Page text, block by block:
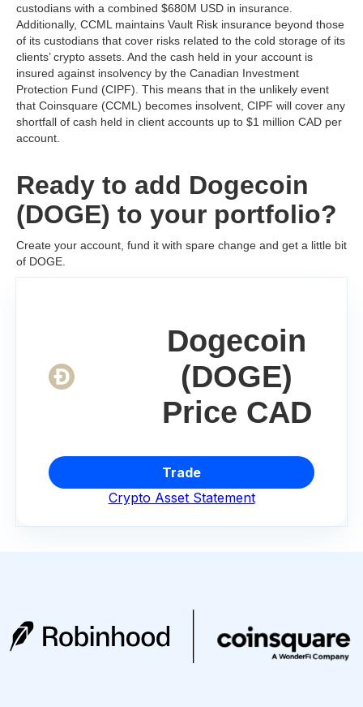
Dogecoin
(DOGE)
Price CAD
Trade
Crypto Asset Statement
custodians with a combined $680M USD in insurance.
Additionally, CCML maintains Vault Risk insurance beyond those
of its custodians that cover risks related to the cold storage of its
clients’ crypto assets. And the cash held in your account is
insured against insolvency by the Canadian Investment
Protection Fund (CIPF). This means that in the unlikely event
that Coinsquare (CCML) becomes insolvent, CIPF will cover any
shortfall of cash held in client accounts up to $1 million CAD per
account.
Ready to add Dogecoin
(DOGE) to your portfolio?
Create your account, fund it with spare change and get a little bit
of DOGE.